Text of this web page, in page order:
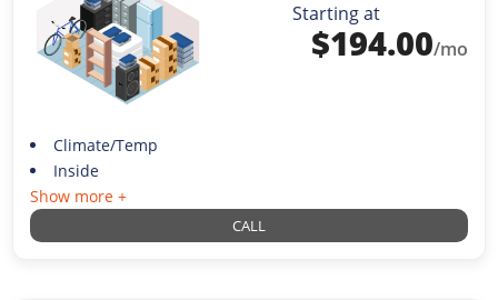
Starting at
$194.00/mo
Climate/Temp
Inside
Show more +
CALL